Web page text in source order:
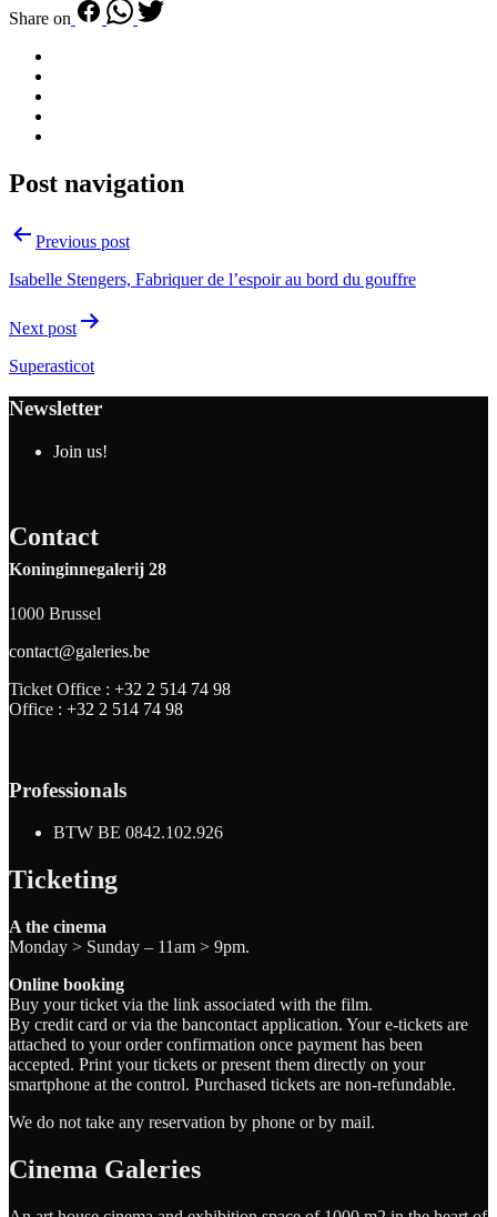
Share on
Post navigation
Previous post
Isabelle Stengers, Fabriquer de l’espoir au bord du gouffre
Next post
Superasticot
Newsletter
Join us!
Contact
Koninginnegalerij 28
1000 Brussel
contact@galeries.be
Ticket Office : +32 2 514 74 98
Office : +32 2 514 74 98
Professionals
BTW BE 0842.102.926
Ticketing
A the cinema
Monday > Sunday – 11am > 9pm.
Online booking
Buy your ticket via the link associated with the film.
By credit card or via the bancontact application. Your e-tickets are
attached to your order confirmation once payment has been
accepted. Print your tickets or present them directly on your
smartphone at the control. Purchased tickets are non-refundable.
We do not take any reservation by phone or by mail.
Cinema Galeries